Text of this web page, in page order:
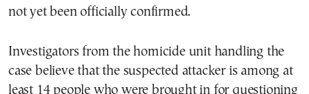
not yet been officially confirmed.
Investigators from the homicide unit handling the
case believe that the suspected attacker is among at
least 14 people who were brought in for questioning